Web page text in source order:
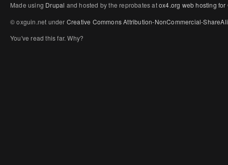
Made using Drupal and hosted by the reprobates atox4.org web hosting for
© oxguin.net under Creative CommonsAttribution-NonCommercial-
You've read this far. Why?